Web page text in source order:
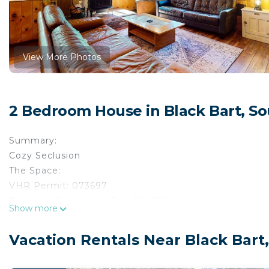
View More Photos
2 Bedroom House in Black Bart,
Summary:
Cozy Seclusion
The Space:
VHR Permit: 073697
Occupancy is limited during quiet hours between
Show more
Vacation Rentals Near Black